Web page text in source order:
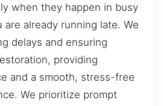
when they happen in busy
are already running late. We
delays and ensuring
providing
and a smooth, stress-free
We prioritize prompt